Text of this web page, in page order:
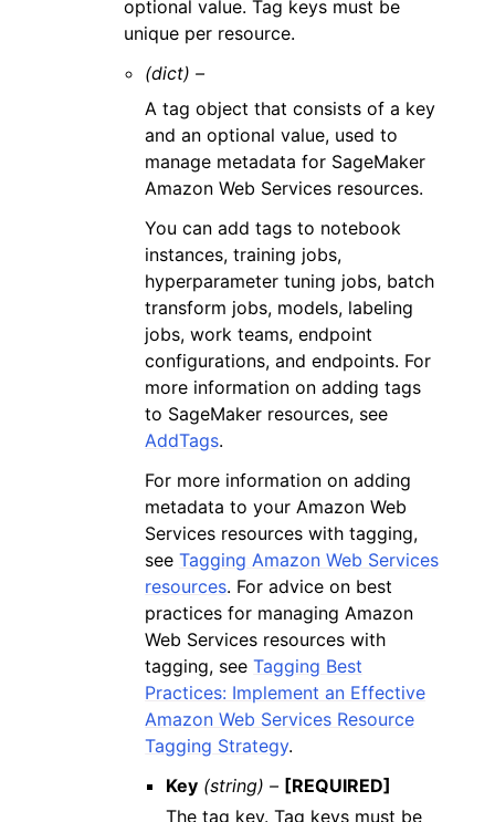
optional value. Tag keys must be
unique per resource.
(dict) –
A tag object that consists of a key
and an optional value, used to
manage metadata for SageMaker
Amazon Web Services resources.
You can add tags to notebook
instances, training jobs,
hyperparameter tuning jobs, batch
transform jobs, models, labeling
jobs, work teams, endpoint
configurations, and endpoints. For
more information on adding tags
to SageMaker resources, see
AddTags.
For more information on adding
metadata to your Amazon Web
Services resources with tagging,
seeTagging Amazon Web Services
resources. For advice on best
practices for managing Amazon
Web Services resources with
tagging, seeTagging Best
Practices: Implement an Effective
Amazon Web Services Resource
Tagging Strategy.
Key (string) – [REQUIRED]
The tag key. Tag keys must be